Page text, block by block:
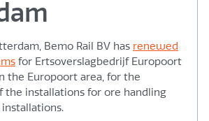
Bemo Rail BV has renewed
for Ertsoverslagbedrijf Europoort
the Europoort area, for the
the installations for ore handling